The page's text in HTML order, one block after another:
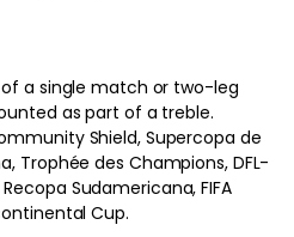
a single match or two-leg
as part of a treble.
Shield, Supercopa de
Trophée des Champions, DFL-
Sudamericana, FIFA
Cup.